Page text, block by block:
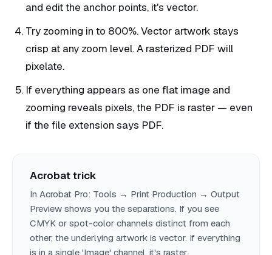
and edit the anchor points, it's vector.
Try zooming in to 800%. Vector artwork stays
crisp at any zoom level. A rasterized PDF will
pixelate.
If everything appears as one flat image and
zooming reveals pixels, the PDF is raster — even
if the file extension says PDF.
Acrobat trick
In Acrobat Pro: Tools → Print Production → Output
Preview shows you the separations. If you see
CMYK or spot-color channels distinct from each
other, the underlying artwork is vector. If everything
is in a single 'Image' channel, it's raster.